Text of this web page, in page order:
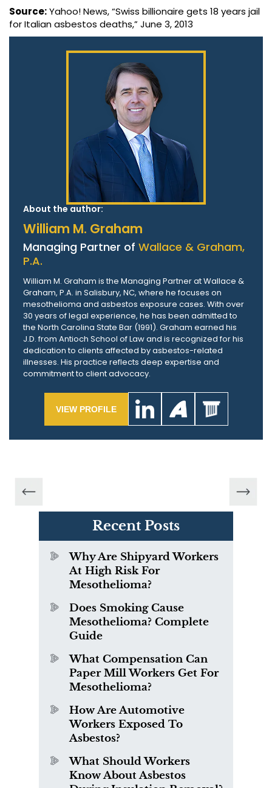
Source:Yahoo! News, “Swiss billionaire gets 18 years jail
for Italian asbestos deaths,” June 3, 2013
About the author:
William M. Graham
Managing Partner of Wallace & Graham,
P.A.
William M. Graham is the Managing Partner at Wallace &
Graham, P.A. in Salisbury, NC, where he focuses on
mesothelioma and asbestos exposure cases. With over
30 years of legal experience, he has been admitted to
the North Carolina State Bar (1991). Graham earned his
J.D. from Antioch School of Law and is recognized for his
dedication to clients affected by asbestos-related
illnesses. His practice reflects deep expertise and
commitment to client advocacy.
VIEW PROFILE
Recent Posts
Why Are Shipyard Workers
At High Risk For
Mesothelioma?
Does Smoking Cause
Mesothelioma? Complete
Guide
What Compensation Can
Paper Mill Workers Get For
Mesothelioma?
How Are Automotive
Workers Exposed To
Asbestos?
What Should Workers
Know About Asbestos